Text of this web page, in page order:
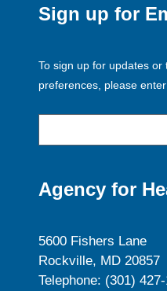
Sign up for
To sign up for updates
preferences, please
Agency for
5600 Fishers Lane
Rockville, MD 20857
Telephone: (301)